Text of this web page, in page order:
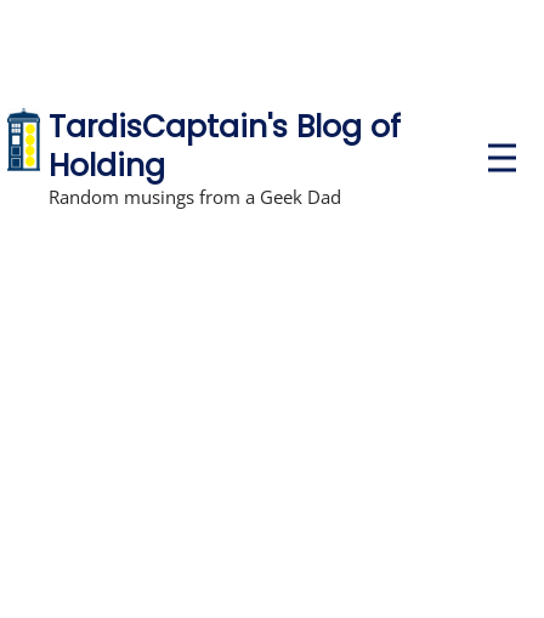
TardisCaptain's Blog of
Holding
Random musings from a Geek Dad
P
r